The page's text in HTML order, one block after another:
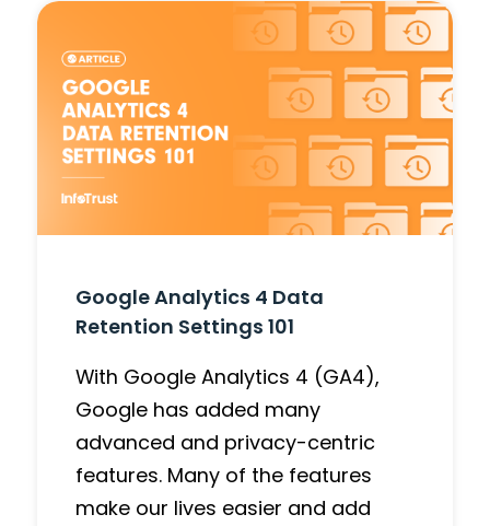
Google Analytics 4 Data
Retention Settings 101
With Google Analytics 4 (GA4),
Google has added many
advanced and privacy-centric
features. Many of the features
make our lives easier and add